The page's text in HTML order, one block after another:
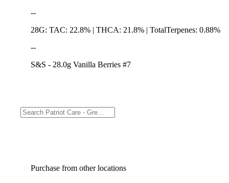
--
28G: TAC: 22.8% | THCA: 21.8% | TotalTerpenes: 0.88%
--
S&S - 28.0g Vanilla Berries #7
Purchase from other locations